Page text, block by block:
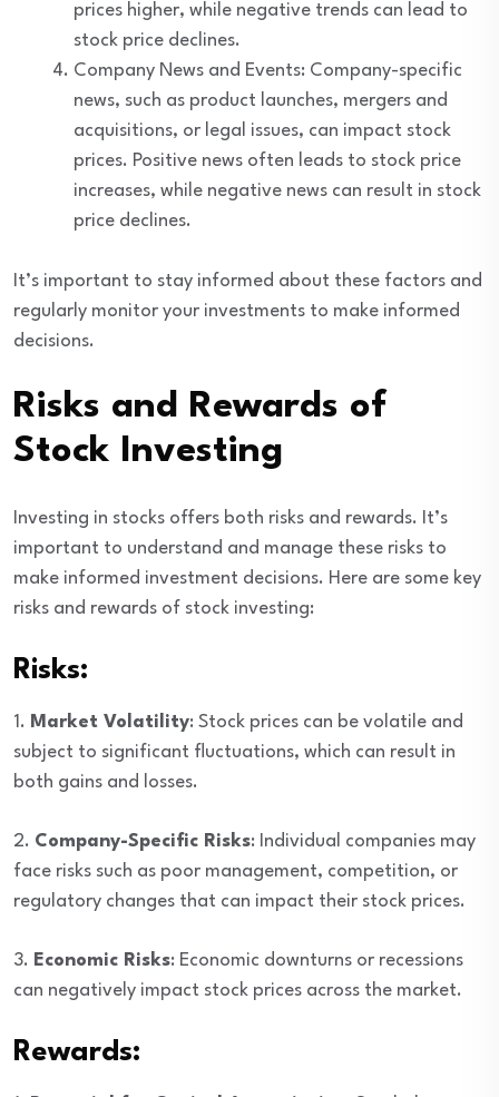
prices higher, while negative trends can lead to
stock price declines.
Company News and Events: Company-specific
news, such as product launches, mergers and
acquisitions, or legal issues, can impact stock
prices. Positive news often leads to stock price
increases, while negative news can result in stock
price declines.
It’s important to stay informed about these factors and
regularly monitor your investments to make informed
decisions.
Risks and Rewards of
Stock Investing
Investing in stocks offers both risks and rewards. It’s
important to understand and manage these risks to
make informed investment decisions. Here are some key
risks and rewards of stock investing:
Risks:
1. Market Volatility: Stock prices can be volatile and
subject to significant fluctuations, which can result in
both gains and losses.
2. Company-Specific Risks: Individual companies may
face risks such as poor management, competition, or
regulatory changes that can impact their stock prices.
3. Economic Risks: Economic downturns or recessions
can negatively impact stock prices across the market.
Rewards: